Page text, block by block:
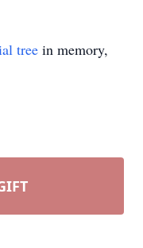
tree in memory,